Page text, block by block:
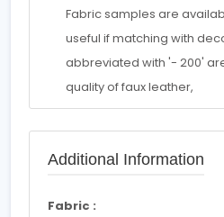
Fabric samples are
useful if matching with
abbreviated with '- 200'
quality of faux leather,
Additional Information
Fabric :